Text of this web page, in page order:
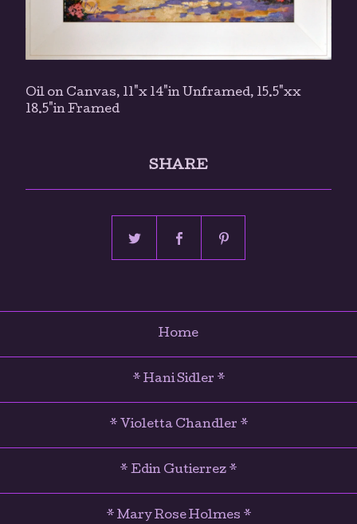
Oil on Canvas, 11"x 14"in Unframed, 15.5"xx
18.5"in Framed
SHARE
Home
* Hani Sidler *
* Violetta Chandler *
* Edin Gutierrez *
* Mary Rose Holmes *